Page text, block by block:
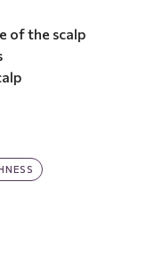
of the scalp